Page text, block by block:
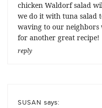
chicken Waldorf salad
we do it with tuna salad
waving to our neighbors
for another great recipe!
reply
SUSAN says: